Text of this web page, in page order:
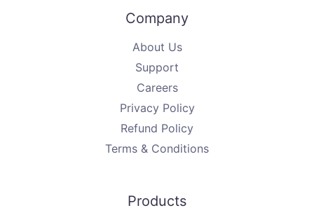
Company
About Us
Support
Careers
Privacy Policy
Refund Policy
Terms & Conditions
Products